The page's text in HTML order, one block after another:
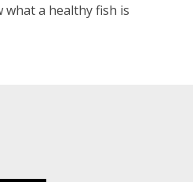
what a healthy fish is